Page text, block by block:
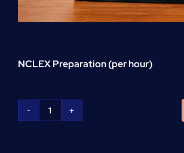
NCLEX Preparation (per hour)
NCLEX